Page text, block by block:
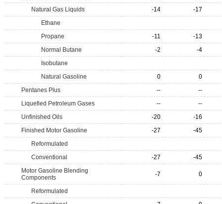
Natural Gas Liquids
-14
-17
Ethane
Propane
-11
-13
Normal Butane
-2
-4
Isobutane
Natural Gasoline
0
0
Pentanes Plus
--
--
Liquefied Petroleum Gases
--
--
Unfinished Oils
-20
-16
Finished Motor Gasoline
-27
-45
Reformulated
Conventional
-27
-45
Motor Gasoline Blending
Components
-7 0
Reformulated